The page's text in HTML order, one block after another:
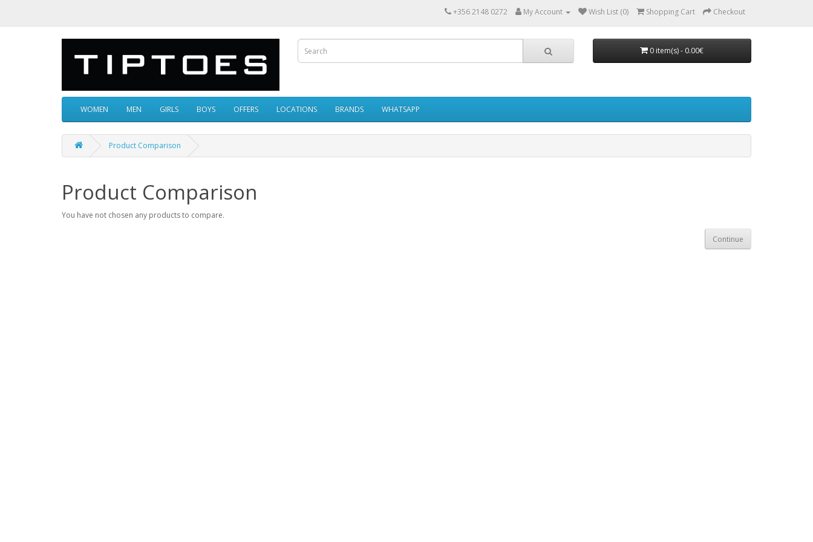
+356 2148 0272 My Account Wish List (0) Shopping Cart Checkout
0 item(s) - 0.00€
WOMEN MEN GIRLS BOYS OFFERS LOCATIONS BRANDS WHATSAPP
Product Comparison
Product Comparison
You have not chosen any products to compare.
Continue